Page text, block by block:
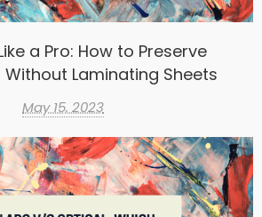
a Pro: How to Preserve
Laminating Sheets
May 15, 2023